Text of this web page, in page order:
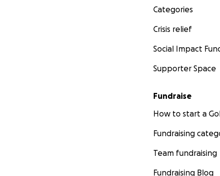
Categories
Crisis relief
Social Impact
Supporter Space
Fundraise
How to start a
Fundraising
Team fundraising
Fundraising Blog